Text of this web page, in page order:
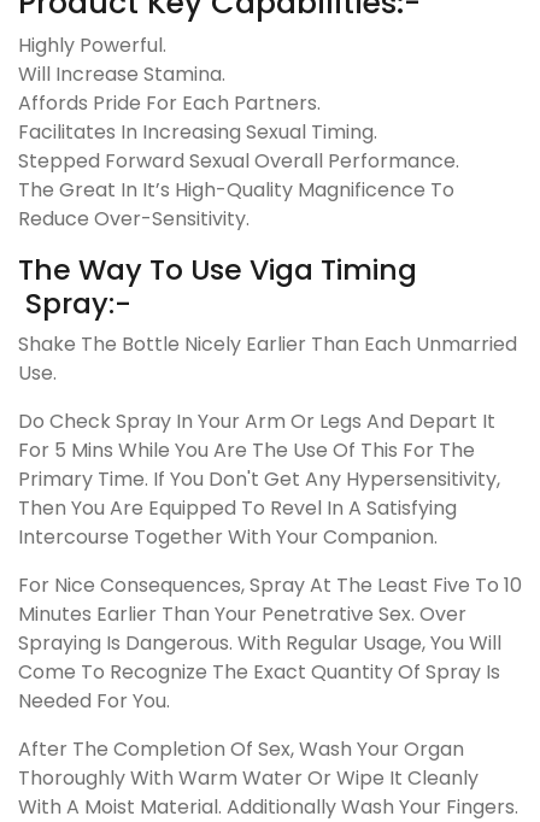
Highly Powerful.
Will Increase Stamina.
Affords Pride For Each Partners.
Facilitates In Increasing Sexual Timing.
Stepped Forward Sexual Overall Performance.
The Great In It’s High-Quality Magnificence To
Reduce Over-Sensitivity.
The Way To Use Viga Timing
Spray:-
Shake The Bottle Nicely Earlier Than Each Unmarried
Use.
Do Check Spray In Your Arm Or Legs And Depart It
For 5 Mins While You Are The Use Of This For The
Primary Time. If You Don't Get Any Hypersensitivity,
Then You Are Equipped To Revel In A Satisfying
Intercourse Together With Your Companion.
For Nice Consequences, Spray At The Least Five To 10
Minutes Earlier Than Your Penetrative Sex. Over
Spraying Is Dangerous. With Regular Usage, You Will
Come To Recognize The Exact Quantity Of Spray Is
Needed For You.
After The Completion Of Sex, Wash Your Organ
Thoroughly With Warm Water Or Wipe It Cleanly
With A Moist Material. Additionally Wash Your Fingers.